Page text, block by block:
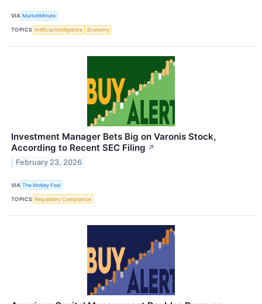
VIA MarketMinute
TOPICS Artificial Intelligence Economy
Investment Manager Bets Big on Varonis Stock,
According to Recent SEC Filing ↗
February 23, 2026
VIA The Motley Fool
TOPICS Regulatory Compliance